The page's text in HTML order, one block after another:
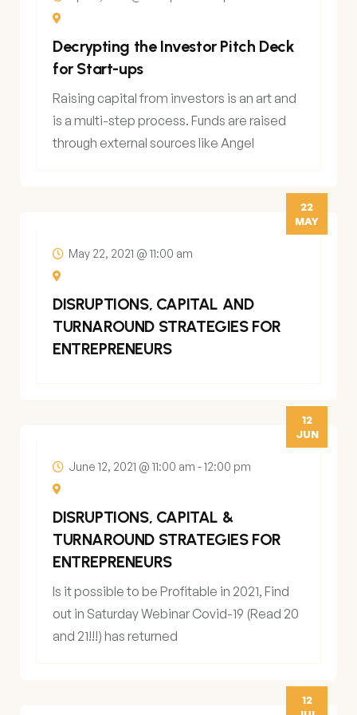
Decrypting the Investor Pitch Deck
for Start-ups
Raising capital from investors is an art and
is a multi-step process. Funds are raised
through external sources like Angel
22
MAY
May 22, 2021 @ 11:00 am
DISRUPTIONS, CAPITAL AND
TURNAROUND STRATEGIES FOR
ENTREPRENEURS
12
JUN
June 12, 2021 @ 11:00 am -12:00 pm
DISRUPTIONS, CAPITAL &
TURNAROUND STRATEGIES FOR
ENTREPRENEURS
Is it possible to be Profitable in 2021, Find
out in Saturday Webinar Covid-19 (Read 20
and 21!!!) has returned
12